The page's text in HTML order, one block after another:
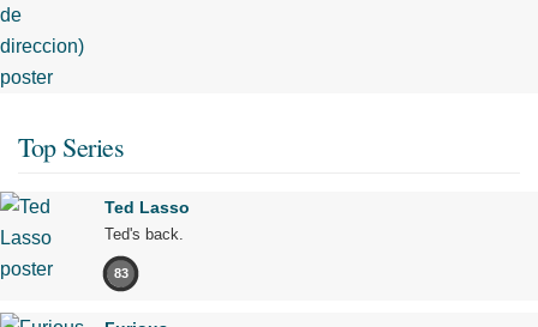
Top Series
Ted Lasso
Ted's back.
83